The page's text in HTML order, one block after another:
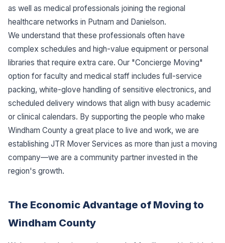
as well as medical professionals joining the regional
healthcare networks in Putnam and Danielson.
We understand that these professionals often have
complex schedules and high-value equipment or personal
libraries that require extra care. Our "Concierge Moving"
option for faculty and medical staff includes full-service
packing, white-glove handling of sensitive electronics, and
scheduled delivery windows that align with busy academic
or clinical calendars. By supporting the people who make
Windham County a great place to live and work, we are
establishing JTR Mover Services as more than just a moving
company—we are a community partner invested in the
region's growth.
The Economic Advantage of Moving to
Windham County